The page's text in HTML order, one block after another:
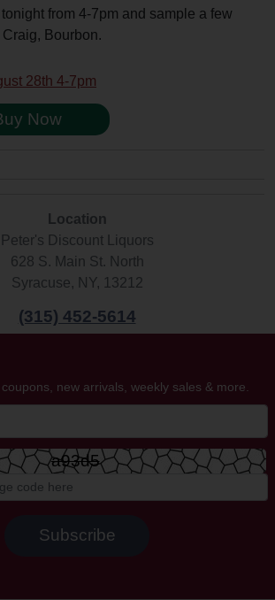
from 4-7pm and sample a few
Bourbon.
28th 4-7pm
Now
Location
Peter's Discount Liquors
628 S. Main St. North
Syracuse, NY, 13212
(315) 452-5614
new arrivals, weekly sales & more.
a93d5